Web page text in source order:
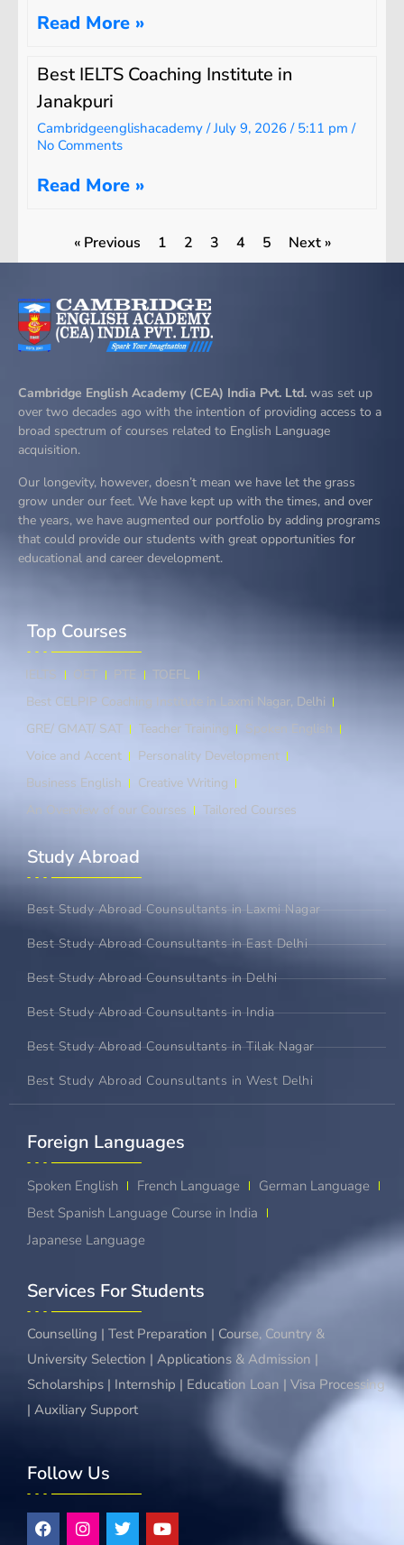
Read More »
Best IELTS Coaching Institute in
Janakpuri
Cambridgeenglishacademy July 9, 2026 5:11 pm
No Comments
Read More »
« Previous 1 2 3 4 5 Next »
Cambridge English Academy (CEA) India Pvt. Ltd. was set up
over two decades ago with the intention of providing access to a
broad spectrum of courses related to English Language
acquisition.
Our longevity, however, doesn’t mean we have let the grass
grow under our feet. We have kept up with the times, and over
the years, we have augmented our portfolio by adding programs
that could provide our students with great opportunities for
educational and career development.
Top Courses​
IELTS OET PTE
TOEFL
Best CELPIP Coaching Institute in Laxmi Nagar, Delhi
GRE/ GMAT/ SAT
Teacher Training
Spoken English
Voice and Accent
Personality Development
Business English
Creative Writing
An Overview of our Courses
Tailored Courses
Study Abroad​
Best Study Abroad Counsultants in Laxmi Nagar
Best Study Abroad Counsultants in East Delhi
Best Study Abroad Counsultants in Delhi
Best Study Abroad Counsultants in India
Best Study Abroad Counsultants in Tilak Nagar
Best Study Abroad Counsultants in West Delhi
Foreign Languages​
Spoken English French Language
German Language
Best Spanish Language Course in India
Japanese Language
Services For Students
Counselling | Test Preparation | Course, Country &
University Selection | Applications & Admission |
Scholarships | Internship | Education Loan | Visa Processing
| Auxiliary Support
Follow Us